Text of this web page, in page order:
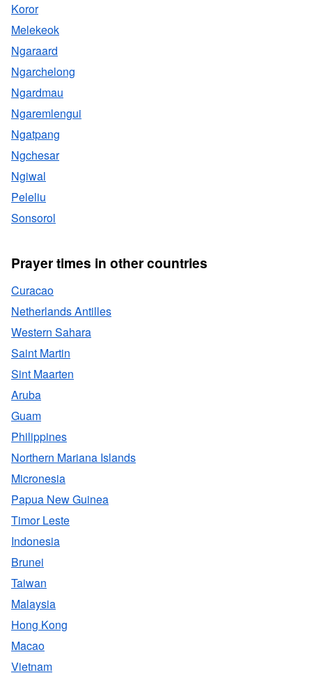
Koror
Melekeok
Ngaraard
Ngarchelong
Ngardmau
Ngaremlengui
Ngatpang
Ngchesar
Ngiwal
Peleliu
Sonsorol
Prayer times in other countries
Curacao
Netherlands Antilles
Western Sahara
Saint Martin
Sint Maarten
Aruba
Guam
Philippines
Northern Mariana Islands
Micronesia
Papua New Guinea
Timor Leste
Indonesia
Brunei
Taiwan
Malaysia
Hong Kong
Macao
Vietnam